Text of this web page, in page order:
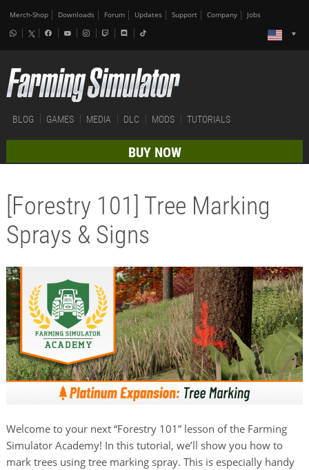
Merch-Shop Downloads Forum Updates Support Company Jobs
BLOG GAMES MEDIA DLC MODS TUTORIALS
BUY NOW
[Forestry 101] Tree Marking
Sprays & Signs
Welcome to your next “Forestry 101” lesson of the Farming
Simulator Academy! In this tutorial, we’ll show you how to
mark trees using tree marking spray. This is especially handy